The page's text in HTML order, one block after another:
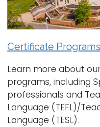
Certificate Programs
Learn more about
programs, including
professionals and
Language (TEFL)/
Language (TESL).